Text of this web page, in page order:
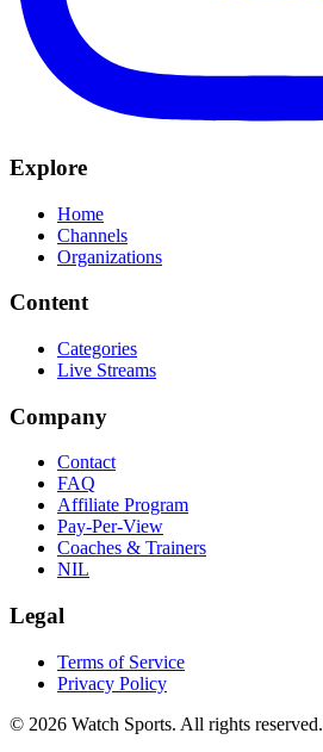
Explore
Home
Channels
Organizations
Content
Categories
Live Streams
Company
Contact
FAQ
Affiliate Program
Pay-Per-View
Coaches & Trainers
NIL
Legal
Terms of Service
Privacy Policy
© 2026 Watch Sports. All rights reserved.